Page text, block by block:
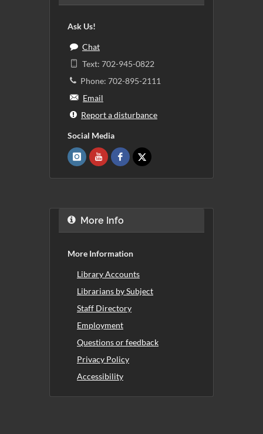
Ask Us!
Chat
Text: 702-945-0822
Phone: 702-895-2111
Email
Report a disturbance
Social Media
More Info
More Information
Library Accounts
Librarians by Subject
Staff Directory
Employment
Questions or feedback
Privacy Policy
Accessibility